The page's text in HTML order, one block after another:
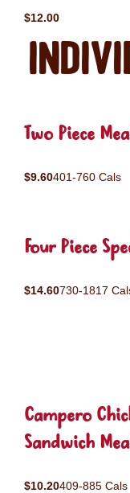
$12.00
Two Piece
$9.60401-760 Cals
Four Piece
$14.60730-1817
Campero
Sandwich
$10.20409-885 Cals